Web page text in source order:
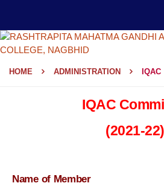
HOME ADMINISTRATION IQAC
IQAC
(2021-22)
Name of Member